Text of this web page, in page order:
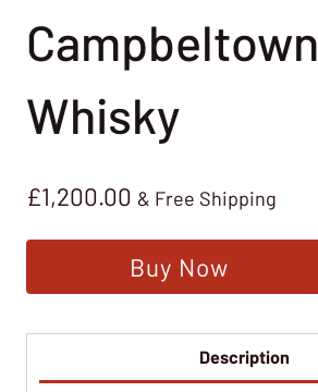
Campbeltown
Whisky
£1,200.00 & Free Shipping
Buy Now
Description